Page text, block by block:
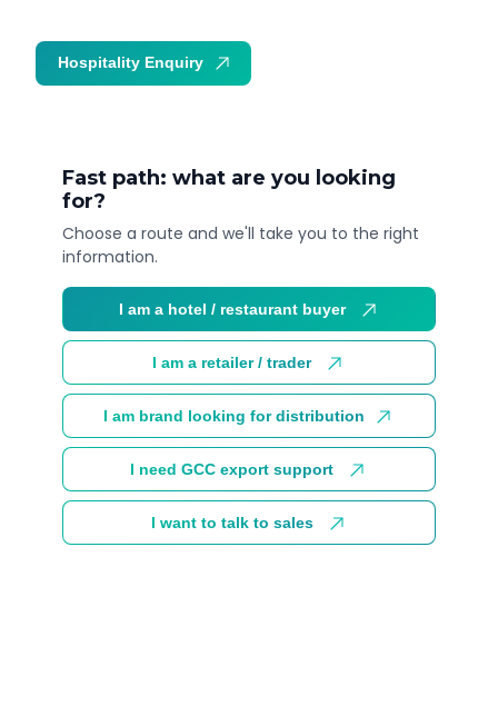
Fast path: what are you looking
for?
Choose a route and we'll take you to the right
information.
I am a hotel / restaurant buyer
I am a retailer / trader
I am brand looking for distribution
I need GCC export support
I want to talk to sales
Hospitality Enquiry